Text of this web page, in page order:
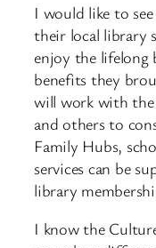
I would like to
their local library
enjoy the lifelong
benefits they
will work with the
and others to
Family Hubs,
services can be
library
I know the